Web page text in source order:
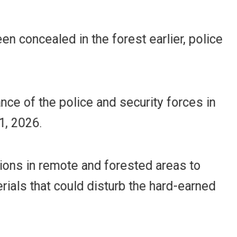
concealed in the forest earlier, police
of the police and security forces in
2026.
in remote and forested areas to
that could disturb the hard-earned